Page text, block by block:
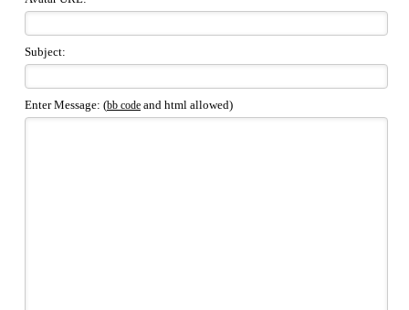
Subject:
Enter Message: (bb code and html allowed)